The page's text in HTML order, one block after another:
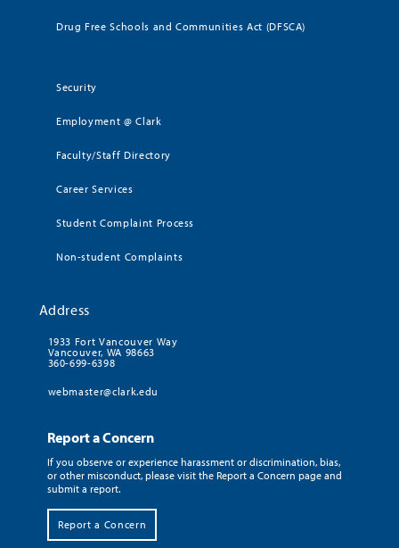
Drug Free Schools and Communities Act (DFSCA)
Security
Employment @ Clark
Faculty/Staff Directory
Career Services
Student Complaint Process
Non-student Complaints
Address
1933 Fort Vancouver Way
Vancouver, WA 98663
360-699-6398
webmaster@clark.edu
Report a Concern
If you observe or experience harassment or discrimination, bias,
or other misconduct, please visit the Report a Concern page and
submit a report.
Report a Concern